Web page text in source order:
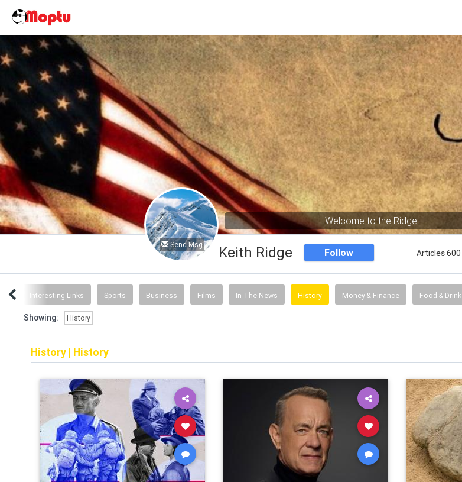
Send Msg
Welcome to the Ridge.
Keith Ridge Follow Articles 600
Interesting Links Sports Business Films In The News History Money & Finance Food & Drink
Showing: History
History | History